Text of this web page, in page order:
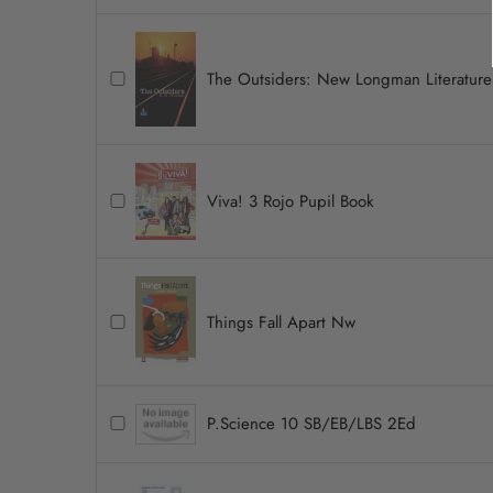
The Outsiders: New Longman Literature
Viva! 3 Rojo Pupil Book
Things Fall Apart Nw
P.Science 10 SB/EB/LBS 2Ed